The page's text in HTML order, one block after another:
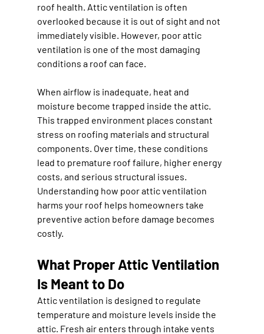
roof health. Attic ventilation is often
overlooked because it is out of sight and not
immediately visible. However, poor attic
ventilation is one of the most damaging
conditions a roof can face.
When airflow is inadequate, heat and
moisture become trapped inside the attic.
This trapped environment places constant
stress on roofing materials and structural
components. Over time, these conditions
lead to premature roof failure, higher energy
costs, and serious structural issues.
Understanding how poor attic ventilation
harms your roof helps homeowners take
preventive action before damage becomes
costly.
What Proper Attic Ventilation
Is Meant to Do
Attic ventilation is designed to regulate
temperature and moisture levels inside the
attic. Fresh air enters through intake vents